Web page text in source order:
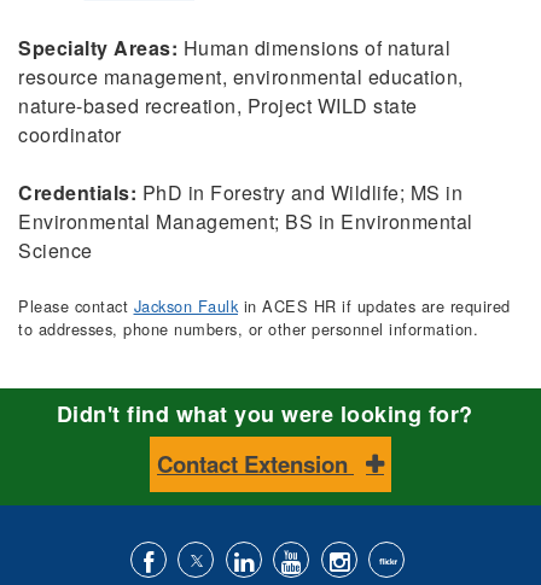
Specialty Areas: Human dimensions of natural
resource management, environmental education,
nature-based recreation, Project WILD state
coordinator
Credentials: PhD in Forestry and Wildlife; MS in
Environmental Management; BS in Environmental
Science
Please contact Jackson Faulkin ACES HR if updates are required
to addresses, phone numbers, or other personnel information.
Didn't find what you were looking for?
Contact Extension